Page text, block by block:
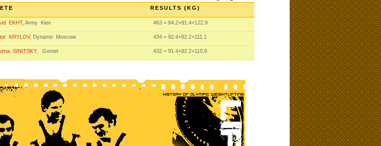
RESULTS (KG)
EKHT, Army Kiev 463 = 94.2+91.4+122.9
KRYLOV, Dynamo Moscow 434 = 92.4+92.2+111.1
SINITSKY, Gomel 432 = 91.4+92.2+110.6